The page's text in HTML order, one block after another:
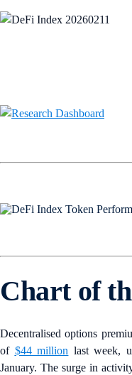
Chart of
Decentralised options
of $44 million last week,
January. The surge in